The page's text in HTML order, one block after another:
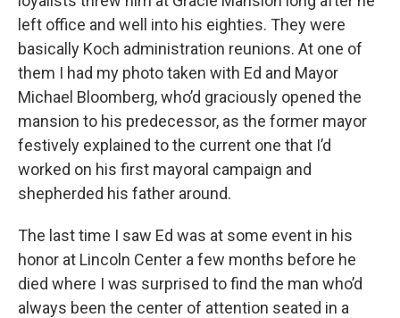
left office and well into his eighties. They were
basically Koch administration reunions. At one of
them I had my photo taken with Ed and Mayor
Michael Bloomberg, who’d graciously opened the
mansion to his predecessor, as the former mayor
festively explained to the current one that I’d
worked on his first mayoral campaign and
shepherded his father around.
The last time I saw Ed was at some event in his
honor at Lincoln Center a few months before he
died where I was surprised to find the man who’d
always been the center of attention seated in a